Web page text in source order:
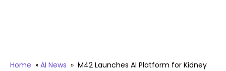
Home » AI News » M42 Launches AI Platform for Kidney